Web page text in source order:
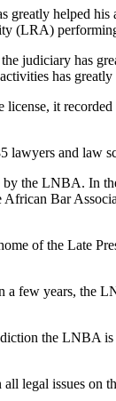
helped
(LRA)
judiciary has
has
it
lawyers and
the LNBA. In
Bar
of the Late
few years,
the
legal issues